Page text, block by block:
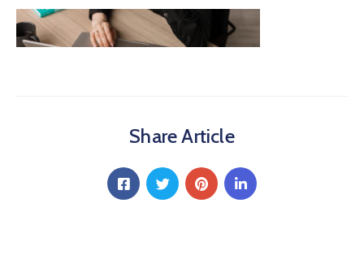
Share Article